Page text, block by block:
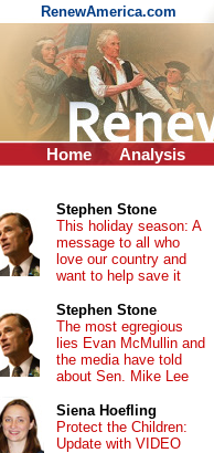
RenewAmerica.com
Home Analysis
Stephen Stone
This holiday season: A
message to all who
love our country and
want to help save it
Stephen Stone
The most egregious
lies Evan McMullin and
the media have told
about Sen. Mike Lee
Siena Hoefling
Protect the Children:
Update with VIDEO